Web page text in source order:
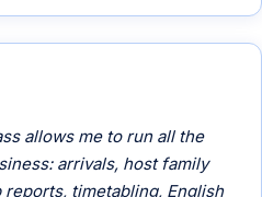
allows me to run all the
arrivals, host family
timetabling, English